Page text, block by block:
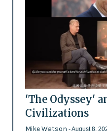
'The Odyssey'
Civilizations
Mike Watson - August 8,